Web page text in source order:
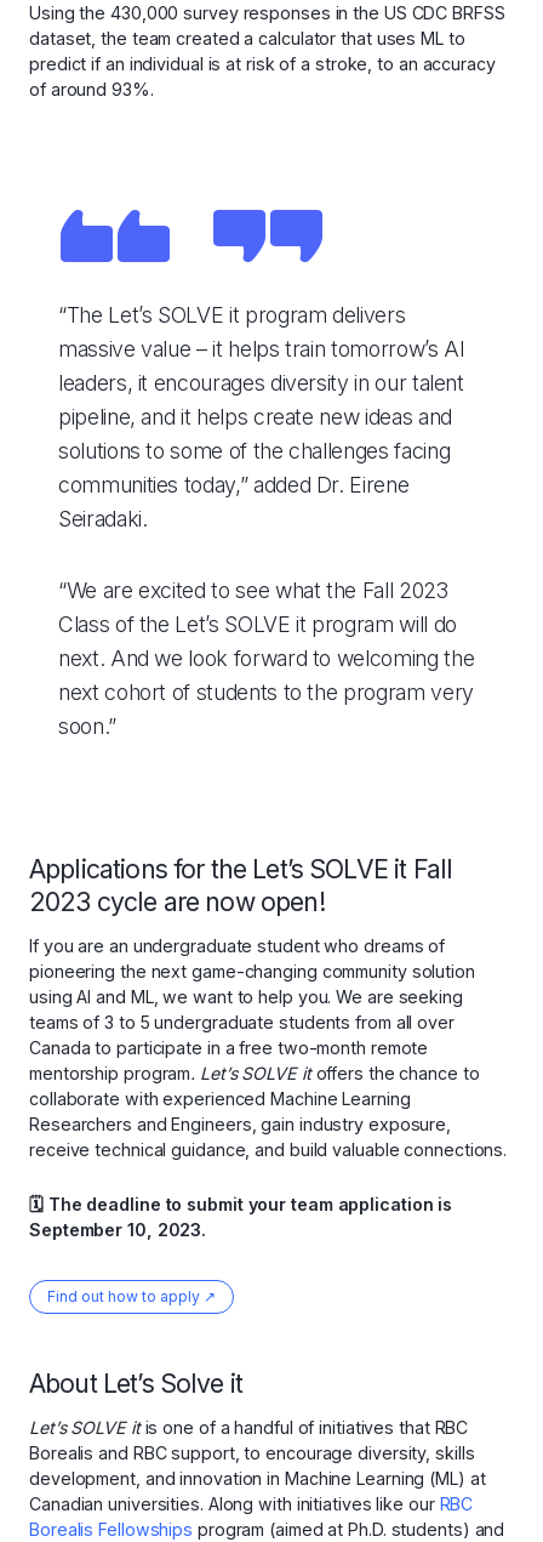
Using the 430,000 survey responses in the US CDC BRFSS
dataset, the team created a calculator that uses ML to
predict if an individual is at risk of a stroke, to an accuracy
of around 93%.
“The Let’s SOLVE it program delivers
massive value – it helps train tomorrow’s AI
leaders, it encourages diversity in our talent
pipeline, and it helps create new ideas and
solutions to some of the challenges facing
communities today,” added Dr. Eirene
Seiradaki.
“We are excited to see what the Fall 2023
Class of the Let’s SOLVE it program will do
next. And we look forward to welcoming the
next cohort of students to the program very
soon.”
Applications for the Let’s SOLVE it Fall
2023 cycle are now open!
If you are an undergraduate student who dreams of
pioneering the next game-changing community solution
using AI and ML, we want to help you. We are seeking
teams of 3 to 5 undergraduate students from all over
Canada to participate in a free two-month remote
mentorship program. Let’s SOLVE itoffers the chance to
collaborate with experienced Machine Learning
Researchers and Engineers, gain industry exposure,
receive technical guidance, and build valuable connections.
🗓 The deadline to submit your team application is
September 10, 2023.
Find out how to apply ↗
About Let’s Solve it
Let’s SOLVE itis one of a handful of initiatives that RBC
Borealis and RBC support, to encourage diversity, skills
development, and innovation in Machine Learning (ML) at
Canadian universities. Along with initiatives like our RBC
Borealis Fellowships program (aimed at Ph.D. students) and